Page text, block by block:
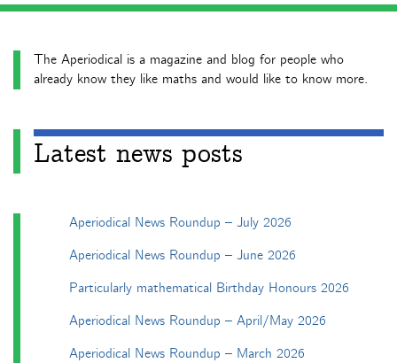
The Aperiodical is a magazine and blog for people who
already know they like maths and would like to know more.
Latest news posts
Aperiodical News Roundup – July 2026
Aperiodical News Roundup – June 2026
Particularly mathematical Birthday Honours 2026
Aperiodical News Roundup – April/May 2026
Aperiodical News Roundup – March 2026